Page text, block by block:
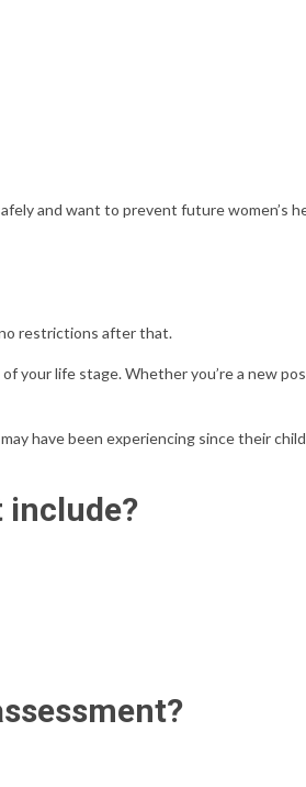
and want to prevent future women’s
restrictions after that.
your life stage. Whether you’re a new
have been experiencing since their
include?